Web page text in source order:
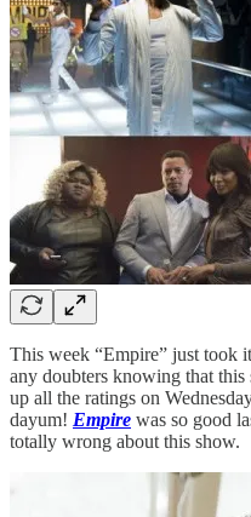
This week “Empire” just took
any doubters knowing that this
up all the ratings on
dayum! Empire was so good
totally wrong about this show.